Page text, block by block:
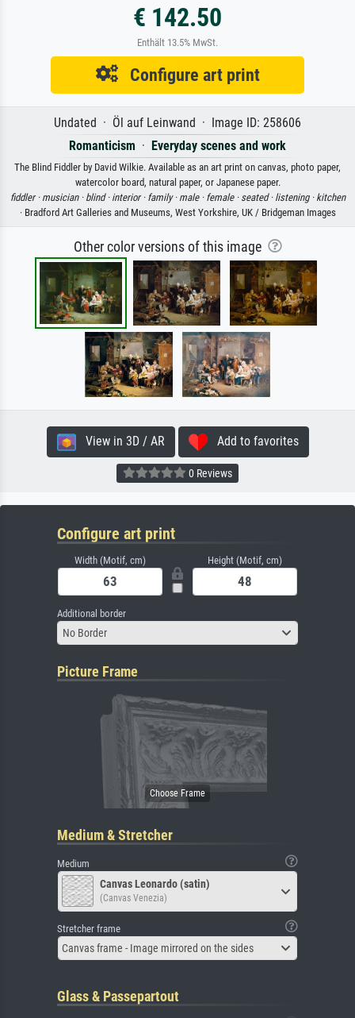
€ 142.50
Enthält 13.5% MwSt.
Configure art print
Undated · Öl auf Leinwand · Image ID: 258606
Romanticism · Everyday scenes and work
The Blind Fiddler by David Wilkie. Available as an art print on canvas, photo paper,
watercolor board, natural paper, or Japanese paper.
fiddler · musician · blind · interior · family · male · female · seated · listening · kitchen
· Bradford Art Galleries and Museums, West Yorkshire, UK / Bridgeman Images
Other color versions of this image
View in 3D / AR Add to favorites
0 Reviews
Configure art print
Width (Motif, cm) Height (Motif, cm)
Additional border
No Border
Picture Frame
Medium & Stretcher
Medium
Canvas Leonardo (satin)
(Canvas Venezia)
Stretcher frame
Canvas frame - Image mirrored on the sides
Glass & Passepartout